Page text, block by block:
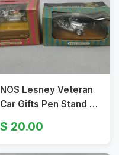
NOS Lesney Veteran
Car Gifts Pen Stand &
Cigarette Box
20.00